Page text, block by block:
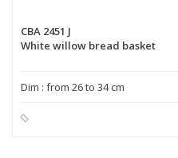
CBA 2451 J
White willow bread basket
Dim : from 26 to 34 cm